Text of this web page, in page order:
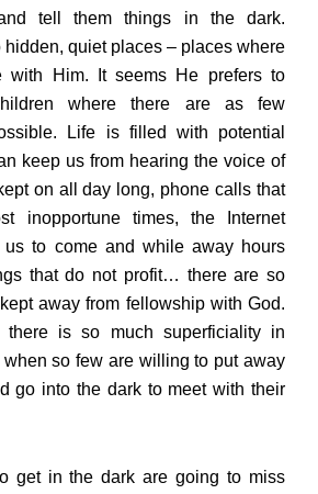
tell them things in the dark.
hidden, quiet places – places where
with Him. It seems He prefers to
where there are as few
Life is filled with potential
keep us from hearing the voice of
on all day long, phone calls that
inopportune times, the Internet
us to come and while away hours
that do not profit… there are so
away from fellowship with God.
there is so much superficiality in
so few are willing to put away
go into the dark to meet with their
get in the dark are going to miss